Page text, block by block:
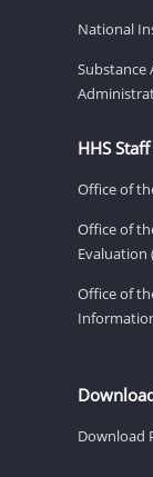
National
Substance
HHS
Office of
Office of
Evaluation
Office of
Download